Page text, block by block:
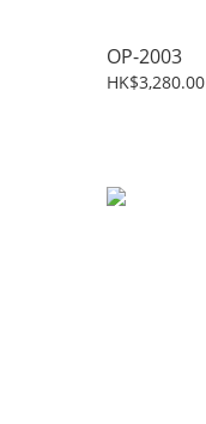
OP-2003
HK$3,280.00